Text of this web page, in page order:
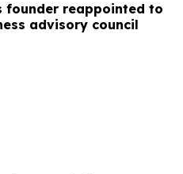
founder reappointed to
advisory council